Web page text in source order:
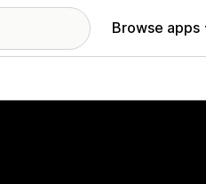
Browse apps